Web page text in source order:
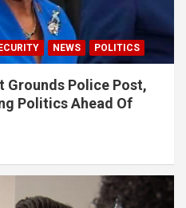
NEWS POLITICS
Grounds Police Post,
Politics Ahead Of